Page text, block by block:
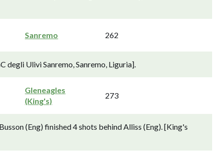
Sanremo 262
degli Ulivi Sanremo, Sanremo, Liguria].
Gleneagles
(King's)
273
(Eng) finished 4 shots behind Alliss (Eng). [King's